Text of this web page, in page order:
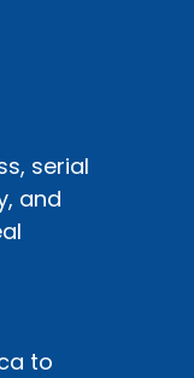
serial
and
to